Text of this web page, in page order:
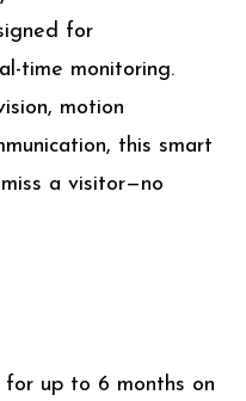
for
time monitoring.
motion
this smart
a visitor—no
for up to 6 months on